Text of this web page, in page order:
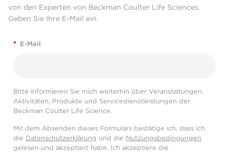
von den Experten von Beckman Coulter Life Sciences.
Geben Sie Ihre E-Mail ein.
* E-Mail
Bitte informieren Sie mich weiterhin über Veranstaltungen,
Aktivitäten, Produkte und Servicedienstleistungen der
Beckman Coulter Life Science.
Mit dem Absenden dieses Formulars bestätige ich, dass ich
die Datenschutzerklärung und die Nutzungsbedingungen
gelesen und akzeptiert habe. Ich akzeptiere die